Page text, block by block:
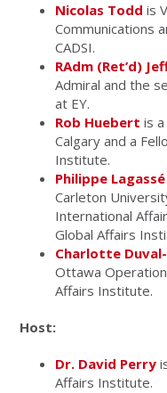
Nicolas Todd is
Communications
CADSI.
RAdm (Ret’d)
Admiral and the
at EY.
Rob Huebert is
Calgary and a
Institute.
Philippe Lagassé
Carleton
International
Global Affairs
Charlotte
Ottawa
Affairs Institute.
Host:
Dr. David Perry
Affairs Institute.